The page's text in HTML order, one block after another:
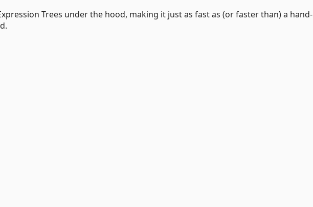
Trees under the hood, making it just as fast as (or faster than) a hand-